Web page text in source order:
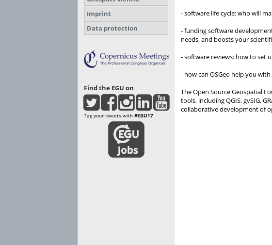
Imprint
Data protection
Find the EGU on
Tag your tweets with #EGU17
- software life cycle: who will
- funding software
needs, and boosts your
- software reviews: how to set
- how can OSGeo help you
The Open Source Geospatial
tools, including QGIS, gvSIG,
collaborative development of